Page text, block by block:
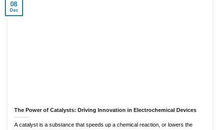
The Power of Catalysts: Driving Innovation in Electrochemical Devices
A catalyst is a substance that speeds up a chemical reaction, or lowers the
08
Dec